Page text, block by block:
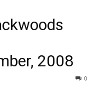
2008
0